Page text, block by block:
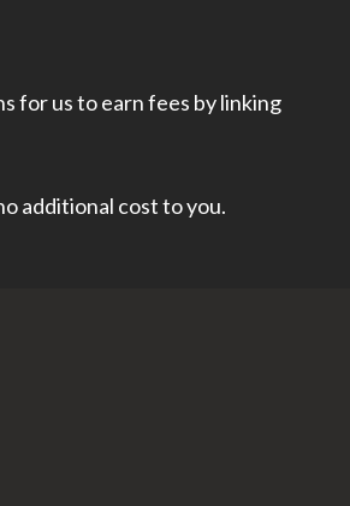
for us to earn fees by linking
additional cost to you.